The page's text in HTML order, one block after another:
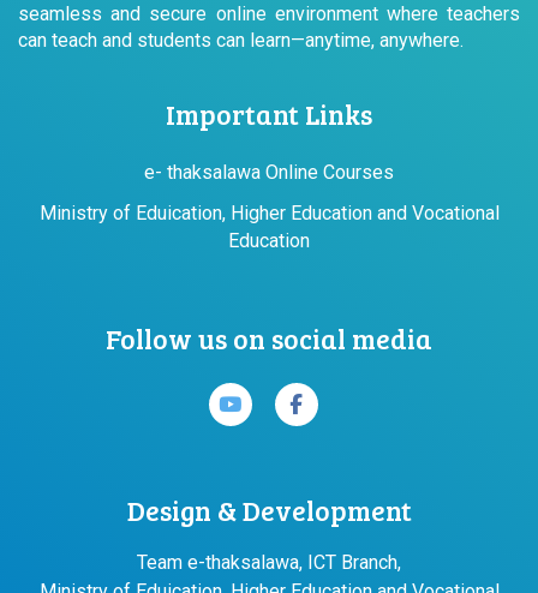
seamless and secure online environment where teachers
can teach and students can learn—anytime, anywhere.
Important Links
e- thaksalawa Online Courses
Ministry of Eduication, Higher Education and Vocational
Education
Follow us on social media
Design & Development
Team e-thaksalawa, ICT Branch,